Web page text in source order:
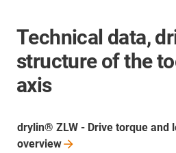
Technical data,
structure of the
axis
drylin® ZLW - Drive torque and
overview